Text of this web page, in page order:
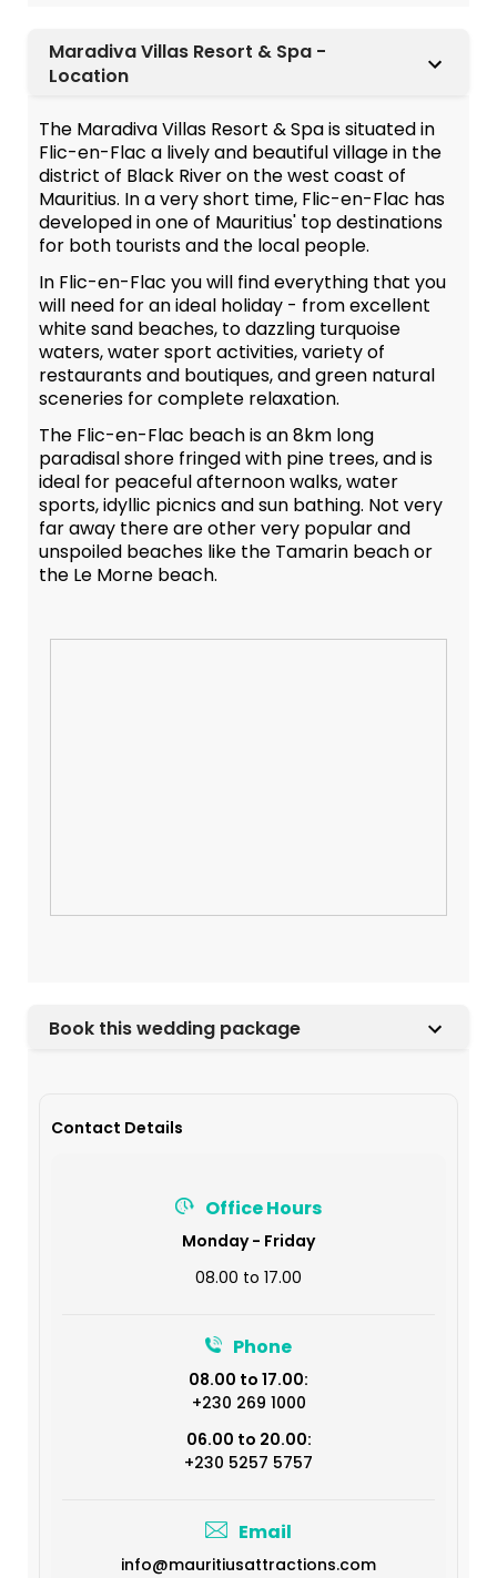
Maradiva Villas Resort & Spa -
Location
The Maradiva Villas Resort & Spa is situated in
Flic-en-Flac a lively and beautiful village in the
district of Black River on the west coast of
Mauritius. In a very short time, Flic-en-Flac has
developed in one of Mauritius' top destinations
for both tourists and the local people.
In Flic-en-Flac you will find everything that you
will need for an ideal holiday - from excellent
white sand beaches, to dazzling turquoise
waters, water sport activities, variety of
restaurants and boutiques, and green natural
sceneries for complete relaxation.
The Flic-en-Flac beach is an 8km long
paradisal shore fringed with pine trees, and is
ideal for peaceful afternoon walks, water
sports, idyllic picnics and sun bathing. Not very
far away there are other very popular and
unspoiled beaches like the Tamarin beach or
the Le Morne beach.
Book this wedding package
Contact Details
Office Hours
Monday - Friday
08.00 to 17.00
Phone
08.00 to 17.00:
+230 269 1000
06.00 to 20.00:
+230 5257 5757
Email
info@mauritiusattractions.com